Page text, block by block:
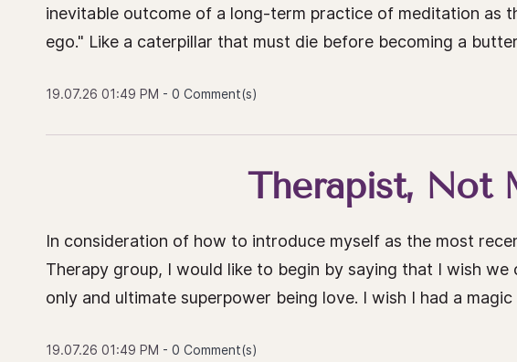
inevitable outcome of a long-term practice of meditation as
ego." Like a caterpillar that must die before becoming a
19.07.26 01:49 PM - 0 Comment(s)
Therapist, Not
In consideration of how to introduce myself as the most
Therapy group, I would like to begin by saying that I wish
only and ultimate superpower being love. I wish I had a
19.07.26 01:49 PM - 0 Comment(s)